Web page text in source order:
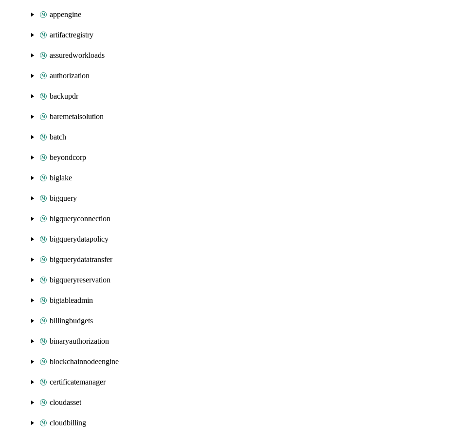
appengine
artifactregistry
assuredworkloads
authorization
backupdr
baremetalsolution
batch
beyondcorp
biglake
bigquery
bigqueryconnection
bigquerydatapolicy
bigquerydatatransfer
bigqueryreservation
bigtableadmin
billingbudgets
binaryauthorization
blockchainnodeengine
certificatemanager
cloudasset
cloudbilling